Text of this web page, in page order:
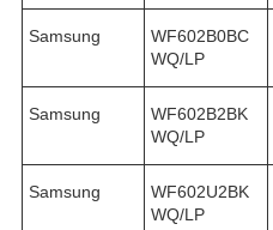
Samsung
WF602B0BC
WQ/LP
Samsung
WF602B2BK
WQ/LP
Samsung
WF602U2BK
WQ/LP